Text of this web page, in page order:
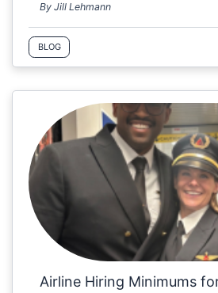
By Jill Lehmann
BLOG
Airline Hiring Minimums